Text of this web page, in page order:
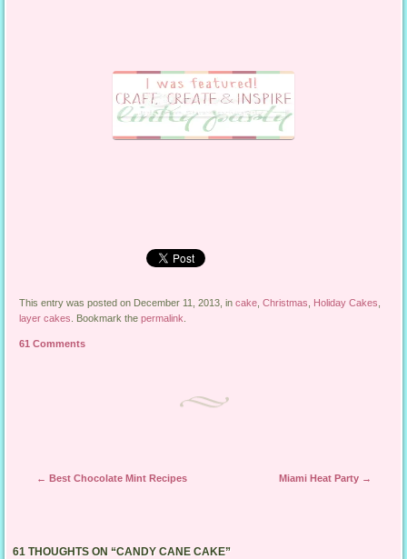
This entry was posted on December 11, 2013, incake ,Christmas Holiday Cakes
layer cakes
. Bookmark thepermalink
61 Comments
Post navigation
← Best Chocolate Mint Recipes Miami Heat Party →
61 THOUGHTS ON “CANDY CANE CAKE”